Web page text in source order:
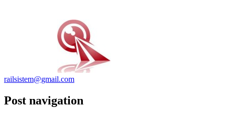
railsistem@gmail.com
Post navigation